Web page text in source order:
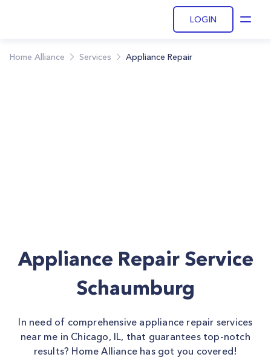
LOGIN
Home Alliance Services Appliance Repair
Appliance Repair Service
Schaumburg
In need of comprehensive appliance repair services
near me in Chicago, IL, that guarantees top-notch
results? Home Alliance has got you covered!